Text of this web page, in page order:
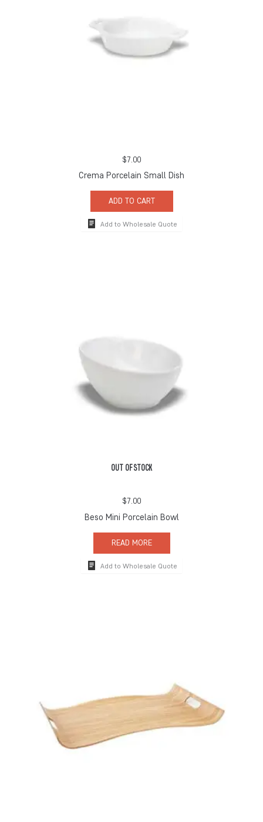
$7.00
Crema Porcelain Small Dish
ADD TO CART
Add to Wholesale Quote
OUT OF STOCK
$7.00
Beso Mini Porcelain Bowl
READ MORE
Add to Wholesale Quote